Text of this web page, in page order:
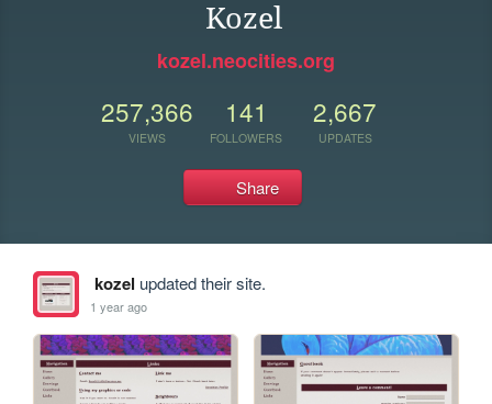
Kozel
kozel.neocities.org
257,366
VIEWS
141
FOLLOWERS
2,667
UPDATES
Share
kozel updated their site.
1 year ago